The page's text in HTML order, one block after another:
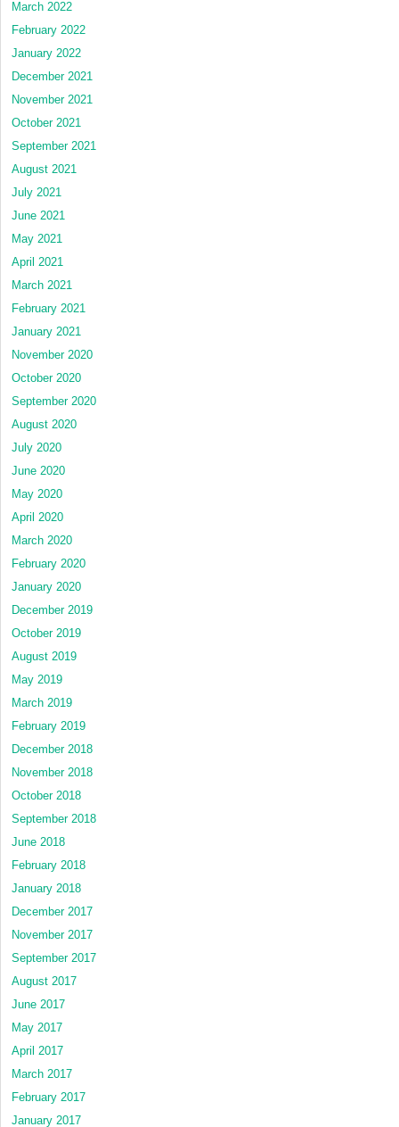
March 2022
February 2022
January 2022
December 2021
November 2021
October 2021
September 2021
August 2021
July 2021
June 2021
May 2021
April 2021
March 2021
February 2021
January 2021
November 2020
October 2020
September 2020
August 2020
July 2020
June 2020
May 2020
April 2020
March 2020
February 2020
January 2020
December 2019
October 2019
August 2019
May 2019
March 2019
February 2019
December 2018
November 2018
October 2018
September 2018
June 2018
February 2018
January 2018
December 2017
November 2017
September 2017
August 2017
June 2017
May 2017
April 2017
March 2017
February 2017
January 2017